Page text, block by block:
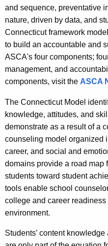
and sequence, preventative
nature, driven by data, and
Connecticut framework
to build an accountable and
ASCA's four components;
management, and
components, visit the ASCA
The Connecticut Model
knowledge, attitudes, and
demonstrate as a result of a
counseling model organized
career, and social and
domains provide a road map
students toward student
tools enable school
college and career readiness
environment.
Students’ content